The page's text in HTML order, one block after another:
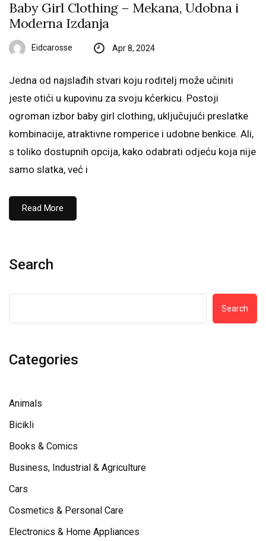
Baby Girl Clothing – Mekana, Udobna i
Moderna Izdanja
Eidcarosse Apr 8, 2024
Jedna od najslađih stvari koju roditelj može učiniti
jeste otići u kupovinu za svoju kćerkicu. Postoji
ogroman izbor baby girl clothing, uključujući preslatke
kombinacije, atraktivne romperice i udobne benkice. Ali,
s toliko dostupnih opcija, kako odabrati odjeću koja nije
samo slatka, već i
Read More
Search
Search
Categories
Animals
Bicikli
Books & Comics
Business, Industrial & Agriculture
Cars
Cosmetics & Personal Care
Electronics & Home Appliances